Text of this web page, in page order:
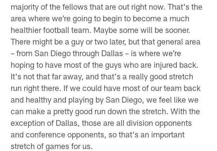
majority of the fellows that are out right now. That's the
area where we're going to begin to become a much
healthier football team. Maybe some will be sooner.
There might be a guy or two later, but that general area
– from San Diego through Dallas – is where we're
hoping to have most of the guys who are injured back.
It's not that far away, and that's a really good stretch
run right there. If we could have most of our team back
and healthy and playing by San Diego, we feel like we
can make a pretty good run down the stretch. With the
exception of Dallas, those are all division opponents
and conference opponents, so that's an important
stretch of games for us.